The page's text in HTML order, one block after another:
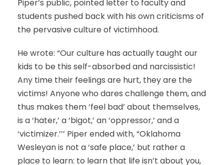
Piper’s public, pointed letter to faculty and
students pushed back with his own criticisms of
the pervasive culture of victimhood.
He wrote: “Our culture has actually taught our
kids to be this self-absorbed and narcissistic!
Any time their feelings are hurt, they are the
victims! Anyone who dares challenge them, and
thus makes them ‘feel bad’ about themselves,
is a ‘hater,’ a ‘bigot,’ an ‘oppressor,’ and a
‘victimizer.’’’ Piper ended with, “Oklahoma
Wesleyan is not a ‘safe place,’ but rather a
place to learn: to learn that life isn’t about you,